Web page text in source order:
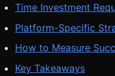
Time Investment
Platform-Specific
How to Measure
Key Takeaways